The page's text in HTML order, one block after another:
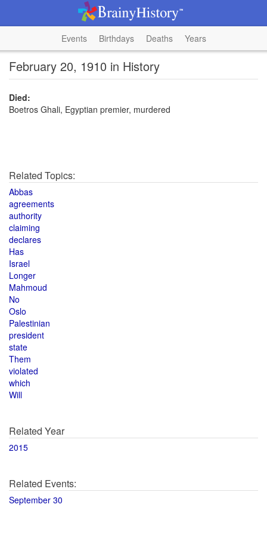
Events Birthdays Deaths Years
February 20, 1910 in History
Died:
Boetros Ghali, Egyptian premier, murdered
Related Topics:
Abbas
agreements
authority
claiming
declares
Has
Israel
Longer
Mahmoud
No
Oslo
Palestinian
president
state
Them
violated
which
Will
Related Year
2015
Related Events:
September 30